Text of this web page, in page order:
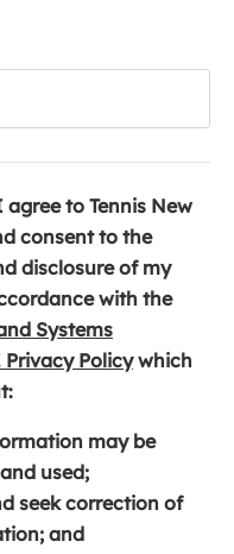
to Tennis New
consent to the
disclosure of my
with the
Systems
Privacy Policy(
e
s
which
may be
used;
seek correction of
and